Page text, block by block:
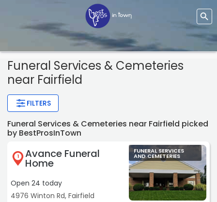
Funeral Services & Cemeteries
near Fairfield
FILTERS
Funeral Services & Cemeteries near Fairfield picked
by BestProsInTown
1 Avance Funeral
Home
Open 24 today
4976 Winton Rd, Fairfield
FUNERAL SERVICES
AND CEMETERIES